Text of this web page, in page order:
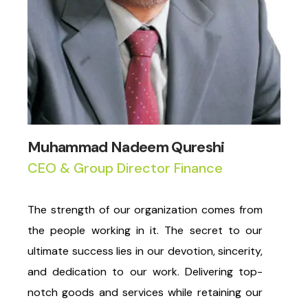
Muhammad Nadeem Qureshi
CEO & Group Director Finance
The strength of our organization comes from
the people working in it. The secret to our
ultimate success lies in our devotion, sincerity,
and dedication to our work. Delivering top-
notch goods and services while retaining our